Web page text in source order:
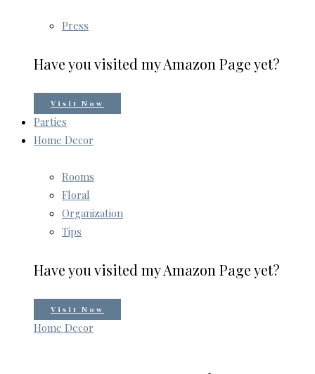
Press
Have you visited my Amazon Page yet?
Visit Now
Parties
Home Decor
Rooms
Floral
Organization
Tips
Have you visited my Amazon Page yet?
Visit Now
Home Decor